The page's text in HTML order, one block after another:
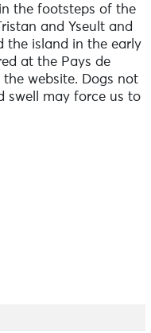
the footsteps of the
and Yseult and
the island in the early
at the Pays de
website. Dogs not
swell may force us to